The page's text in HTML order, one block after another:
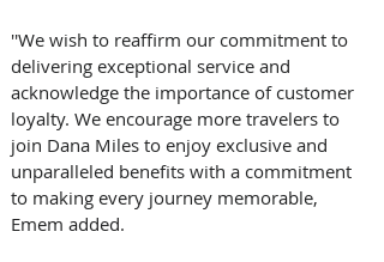
''We wish to reaffirm our commitment to
delivering exceptional service and
acknowledge the importance of customer
loyalty. We encourage more travelers to
join Dana Miles to enjoy exclusive and
unparalleled benefits with a commitment
to making every journey memorable,
Emem added.